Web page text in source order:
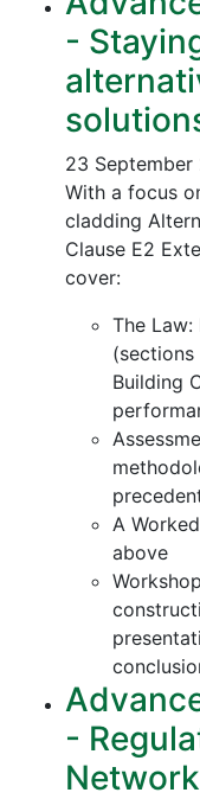
-
23 September
With a focus
cladding
Clause E2
cover:
The
(sections
Building
A
above
-